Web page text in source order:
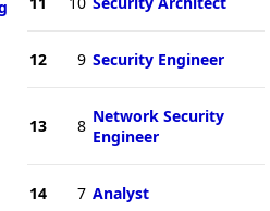
12 9 Security Engineer
13 8 Network Security
Engineer
14 7 Analyst